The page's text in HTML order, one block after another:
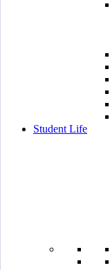
Student Life